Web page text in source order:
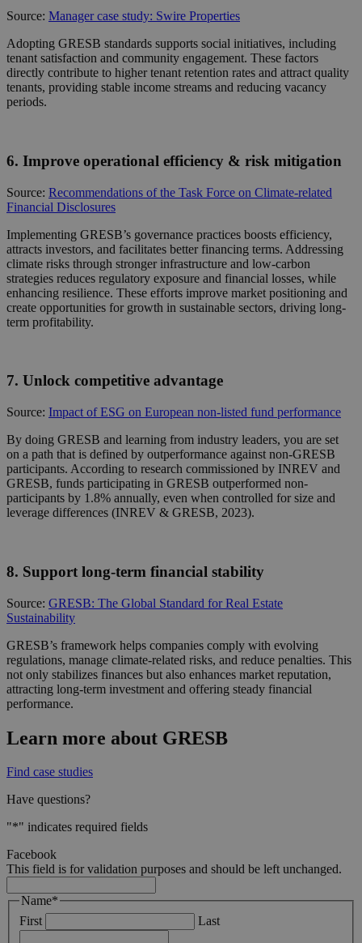
Source: Manager case study: Swire Properties
Adopting GRESB standards supports social initiatives, including
tenant satisfaction and community engagement. These factors
directly contribute to higher tenant retention rates and attract quality
tenants, providing stable income streams and reducing vacancy
periods.
6. Improve operational efficiency & risk mitigation
Source: Recommendations of the Task Force on Climate-related
Financial Disclosures
Implementing GRESB’s governance practices boosts efficiency,
attracts investors, and facilitates better financing terms. Addressing
climate risks through stronger infrastructure and low-carbon
strategies reduces regulatory exposure and financial losses, while
enhancing resilience. These efforts improve market positioning and
create opportunities for growth in sustainable sectors, driving long-
term profitability.
7. Unlock competitive advantage
Source: Impact of ESG on European non-listed fund performance
By doing GRESB and learning from industry leaders, you are set
on a path that is defined by outperformance against non-GRESB
participants. According to research commissioned by INREV and
GRESB, funds participating in GRESB outperformed non-
participants by 1.8% annually, even when controlled for size and
leverage differences (INREV & GRESB, 2023).
8. Support long-term financial stability
Source: GRESB: The Global Standard for Real Estate
Sustainability
GRESB’s framework helps companies comply with evolving
regulations, manage climate-related risks, and reduce penalties. This
not only stabilizes finances but also enhances market reputation,
attracting long-term investment and offering steady financial
performance.
Learn more about GRESB
Find case studies
Have questions?
"*" indicates required fields
Facebook
This field is for validation purposes and should be left unchanged.
Name*
First
Last